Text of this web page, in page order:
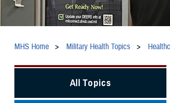
MHS Home Military Health Topics
All Topics